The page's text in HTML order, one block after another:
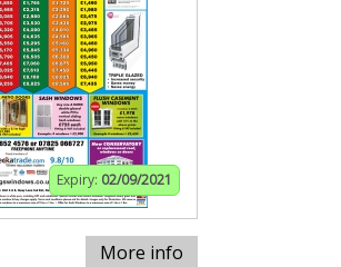
Expiry: 02/09/2021
More info